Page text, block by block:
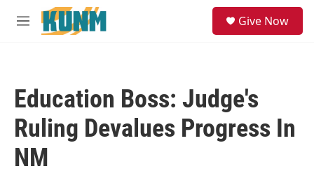
Skip to main content
M
Give Now
Education Boss: Judge's
Ruling Devalues Progress In
NM